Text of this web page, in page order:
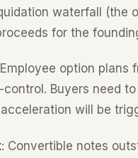
waterfall (the
for the
option plans
Buyers need
will be
: Convertible notes